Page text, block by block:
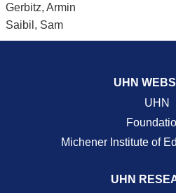
Gerbitz, Armin
Saibil, Sam
UHN
UHN
Michener Institute of
UHN